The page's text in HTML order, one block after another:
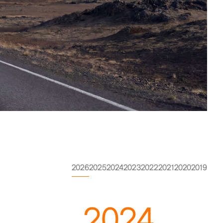
20262025202420232022202120202019